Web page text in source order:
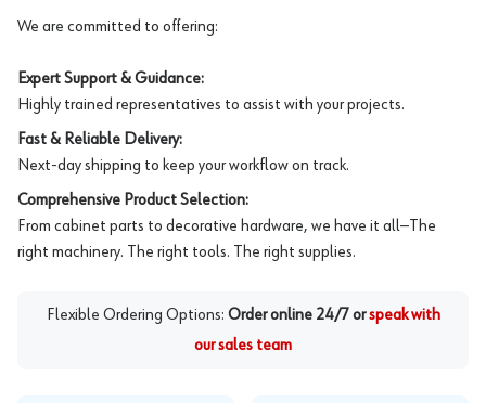
We are committed to offering:
Expert Support & Guidance:
Highly trained representatives to assist with your projects.
Fast & Reliable Delivery:
Next-day shipping to keep your workflow on track.
Comprehensive Product Selection:
From cabinet parts to decorative hardware, we have it all—The
right machinery. The right tools. The right supplies.
Flexible Ordering Options: Order online 24/7 or speak with
our sales team